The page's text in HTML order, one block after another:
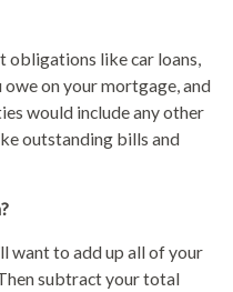
like car loans,
on your mortgage, and
would include any other
outstanding bills and
want to add up all of your
subtract your total